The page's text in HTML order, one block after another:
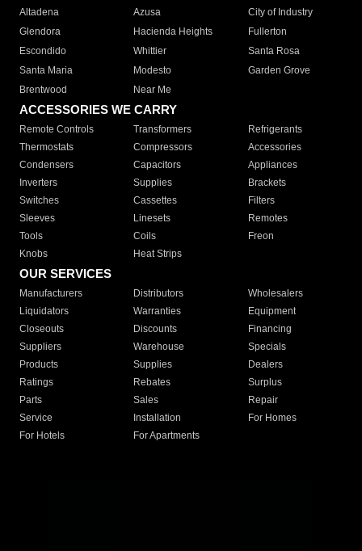
Altadena
Azusa
City of Industry
Glendora
Hacienda Heights
Fullerton
Escondido
Whittier
Santa Rosa
Santa Maria
Modesto
Garden Grove
Brentwood
Near Me
ACCESSORIES WE CARRY
Remote Controls Transformers
Refrigerants
Thermostats
Compressors
Accessories
Condensers
Capacitors
Appliances
Inverters
Supplies
Brackets
Switches
Cassettes
Filters
Sleeves
Linesets
Remotes
Tools
Coils
Freon
Knobs
Heat Strips
OUR SERVICES
Manufacturers Distributors
Wholesalers
Liquidators
Warranties
Equipment
Closeouts
Discounts
Financing
Suppliers
Warehouse
Specials
Products
Supplies
Dealers
Ratings
Rebates
Surplus
Parts
Sales
Repair
Service
Installation
For Homes
For Hotels
For Apartments